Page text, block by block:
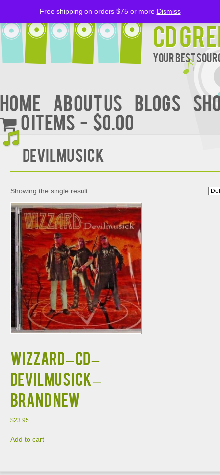
CD
Your Best
Home About Us BLOGS
0 items
$0.00
Devilmusick
Showing the single result
WIZZARD – CD –
Devilmusick –
BRAND NEW
$23.95
Add to cart
Free shipping on orders $75 or more Dismiss